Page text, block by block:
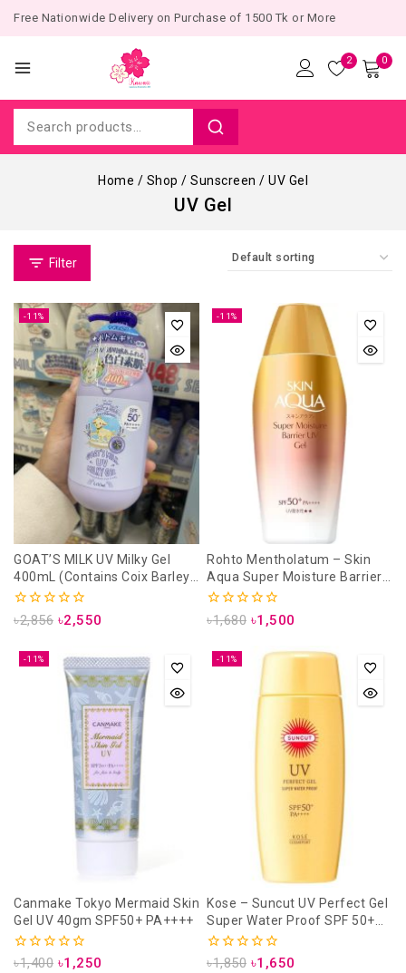
Free Nationwide Delivery on Purchase of 1500 Tk or More
2 0
Home / Shop / Sunscreen / UV Gel
UV Gel
Filter
-11%
GOAT’S MILK UV Milky Gel
400mL (Contains Coix Barley)
SPF50+/ pa+++
0
৳2,856 ৳2,550
-11%
Rohto Mentholatum – Skin
Aqua Super Moisture Barrier
UV Gel SPF 50+ PA++++- 100g
0
৳1,680 ৳1,500
-11%
Canmake Tokyo Mermaid Skin
Gel UV 40gm SPF50+ PA++++
0
৳1,400 ৳1,250
-11%
Kose – Suncut UV Perfect Gel
Super Water Proof SPF 50+
PA++++ – 120gm
0
৳1,850 ৳1,650